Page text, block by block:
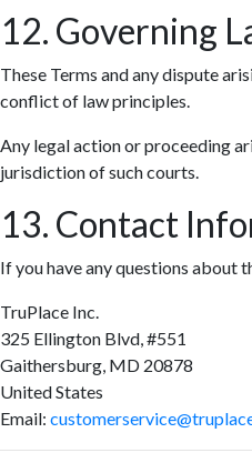
12. Governing
These Terms and any dispute
conflict of law principles.
Any legal action or proceeding
jurisdiction of such courts.
13. Contact
If you have any questions about
TruPlace Inc.
325 Ellington Blvd, #551
Gaithersburg, MD 20878
United States
Email: